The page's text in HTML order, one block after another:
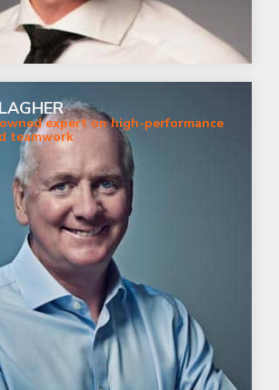
expert on high-performance
teamwork